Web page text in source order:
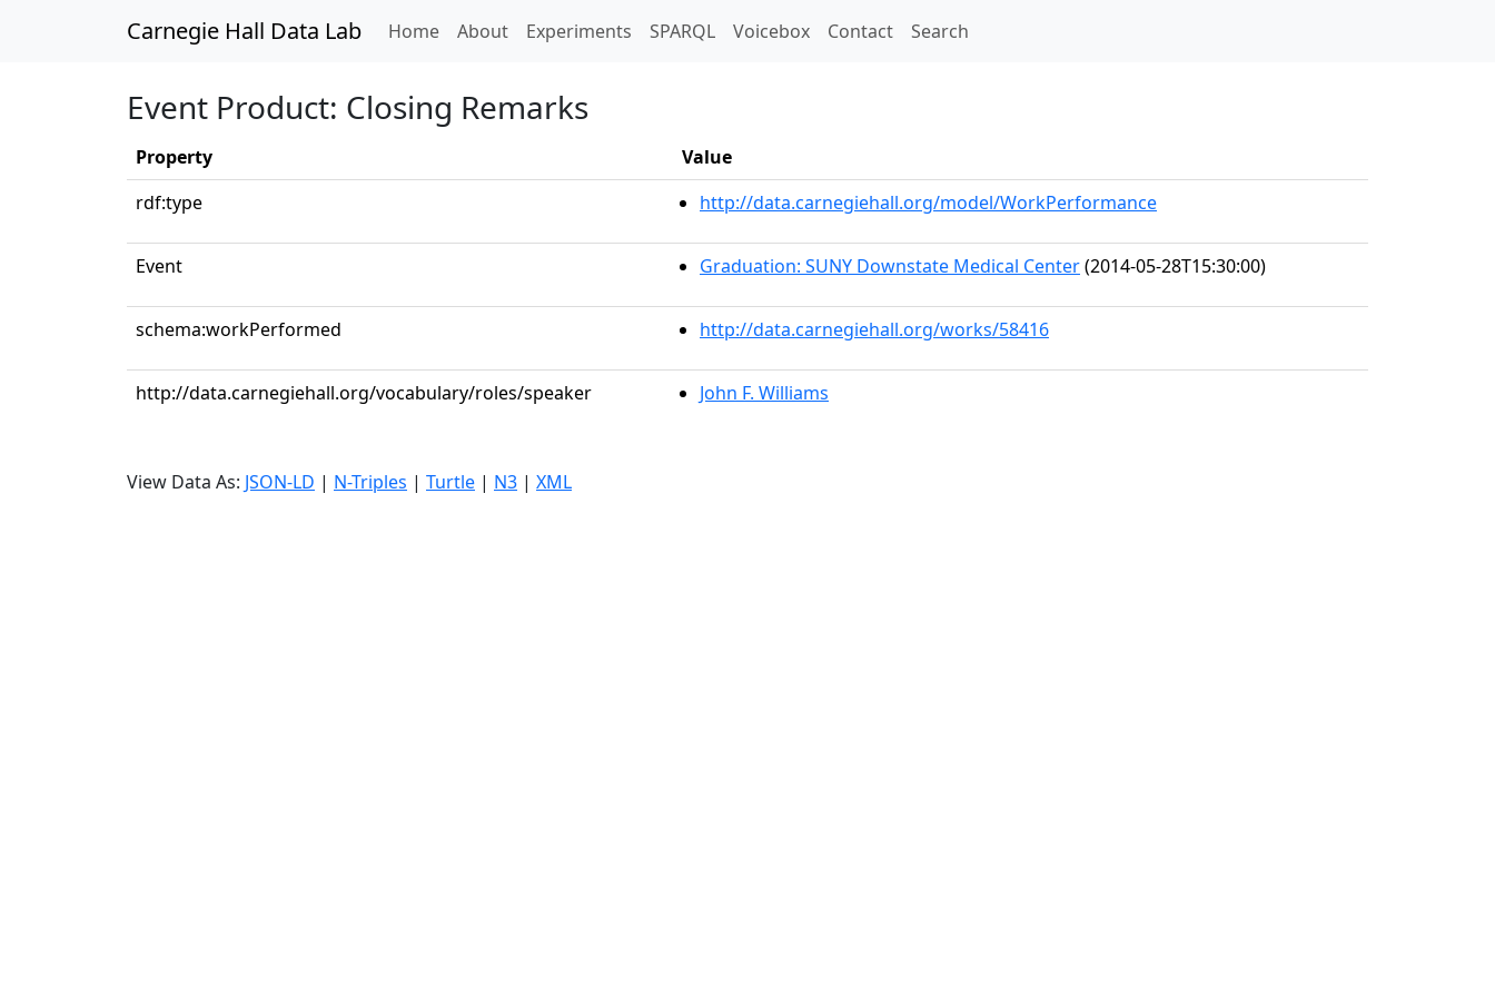
Carnegie Hall Data Lab Home(current)
About Experiments SPARQL Voicebox Contact Search
Event Product: Closing Remarks
Property
Value
rdf:type
http://data.carnegiehall.org/model/WorkPerformance
Event Graduation: SUNY Downstate Medical Center(2014-05-28T15:30:00)
schema:workPerformed http://data.carnegiehall.org/works/58416
http://data.carnegiehall.org/vocabulary/roles/speaker John F. Williams
View Data As: JSON-LD | N-Triples | Turtle | N3 | XML